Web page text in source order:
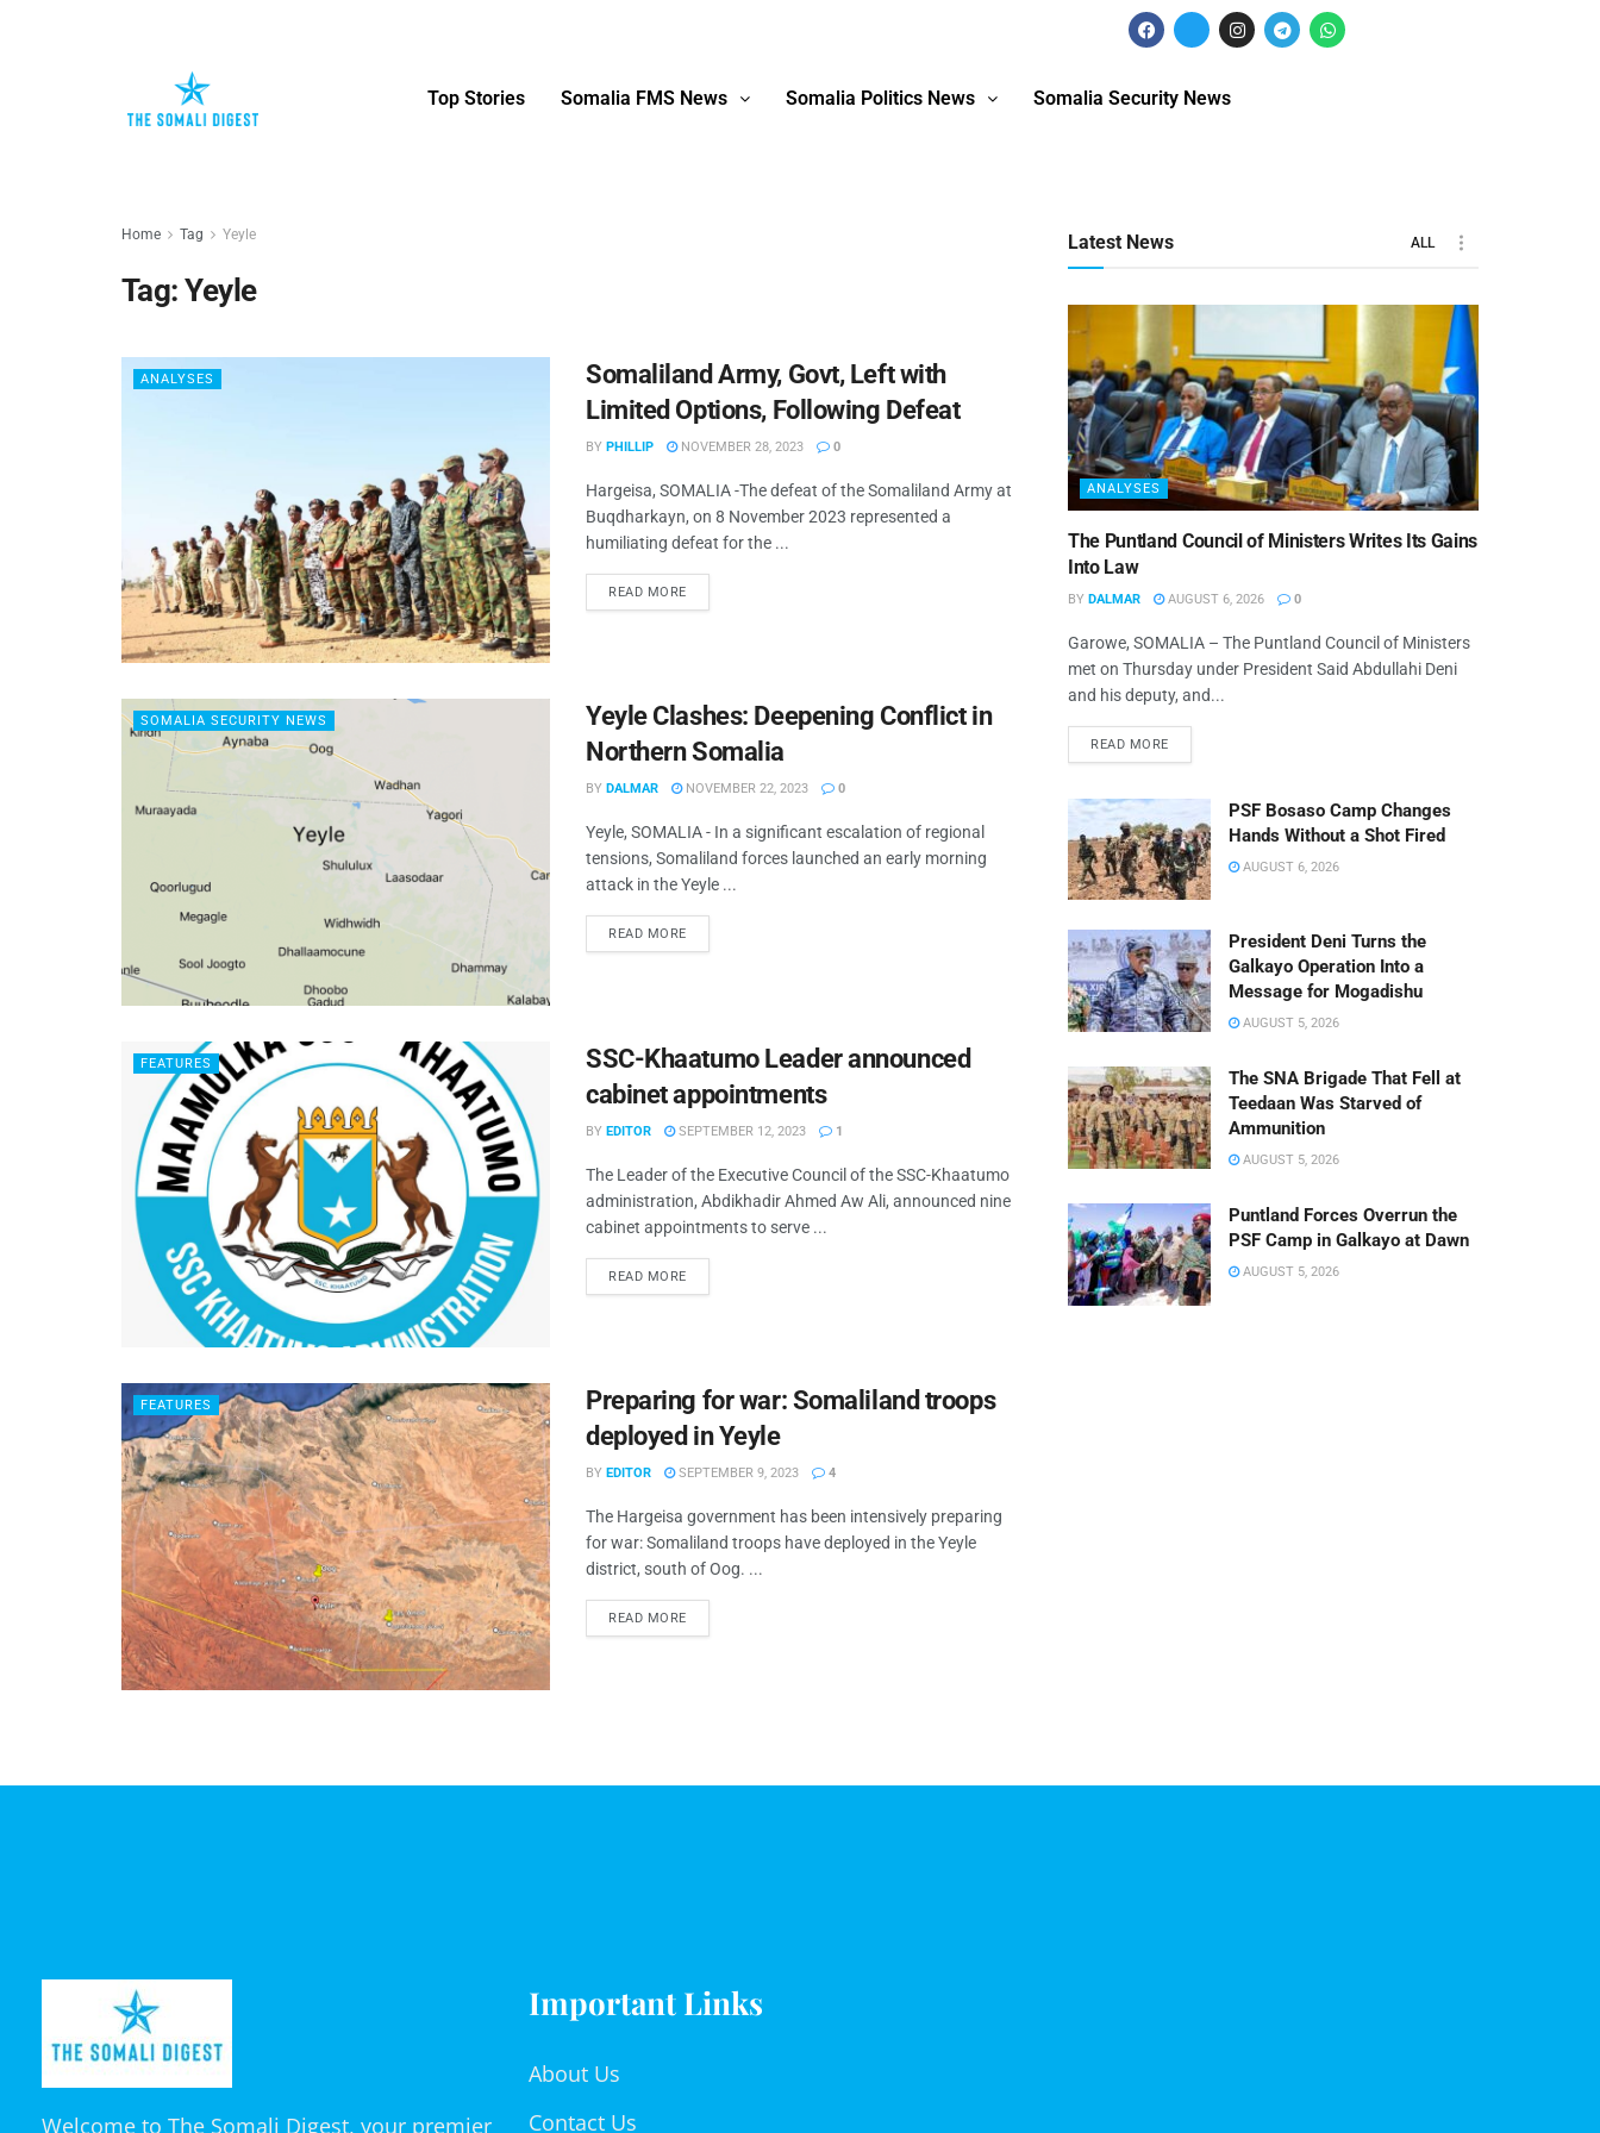
Top Stories Somalia FMS News Somalia Politics News Somalia Security News
Home Tag Yeyle
Tag:Yeyle
ANALYSES
Somaliland Army, Govt, Left with
Limited Options, Following Defeat
BY PHILLIP NOVEMBER 28, 2023 0
Hargeisa, SOMALIA -The defeat of the Somaliland Army at
Buqdharkayn, on 8 November 2023 represented a
humiliating defeat for the ...
READ MORE
SOMALIA SECURITY NEWS
Yeyle Clashes: Deepening Conflict in
Northern Somalia
BY DALMAR NOVEMBER 22, 2023 0
Yeyle, SOMALIA - In a significant escalation of regional
tensions, Somaliland forces launched an early morning
attack in the Yeyle ...
READ MORE
FEATURES
SSC-Khaatumo Leader announced
cabinet appointments
BY EDITOR SEPTEMBER 12, 2023 1
The Leader of the Executive Council of the SSC-Khaatumo
administration, Abdikhadir Ahmed Aw Ali, announced nine
cabinet appointments to serve ...
READ MORE
FEATURES
Preparing for war: Somaliland troops
deployed in Yeyle
BY EDITOR SEPTEMBER 9, 2023 4
The Hargeisa government has been intensively preparing
for war: Somaliland troops have deployed in the Yeyle
district, south of Oog. ...
READ MORE
Latest News ALL
ANALYSES
The Puntland Council of Ministers Writes Its Gains
Into Law
BY DALMAR AUGUST 6, 2026 0
Garowe, SOMALIA – The Puntland Council of Ministers
met on Thursday under President Said Abdullahi Deni
and his deputy, and...
READ MORE
PSF Bosaso Camp Changes
Hands Without a Shot Fired
AUGUST 6, 2026
President Deni Turns the
Galkayo Operation Into a
Message for Mogadishu
AUGUST 5, 2026
The SNA Brigade That Fell at
Teedaan Was Starved of
Ammunition
AUGUST 5, 2026
Puntland Forces Overrun the
PSF Camp in Galkayo at Dawn
AUGUST 5, 2026
Welcome to The Somali Digest, your premier
Important Links
About Us
Contact Us